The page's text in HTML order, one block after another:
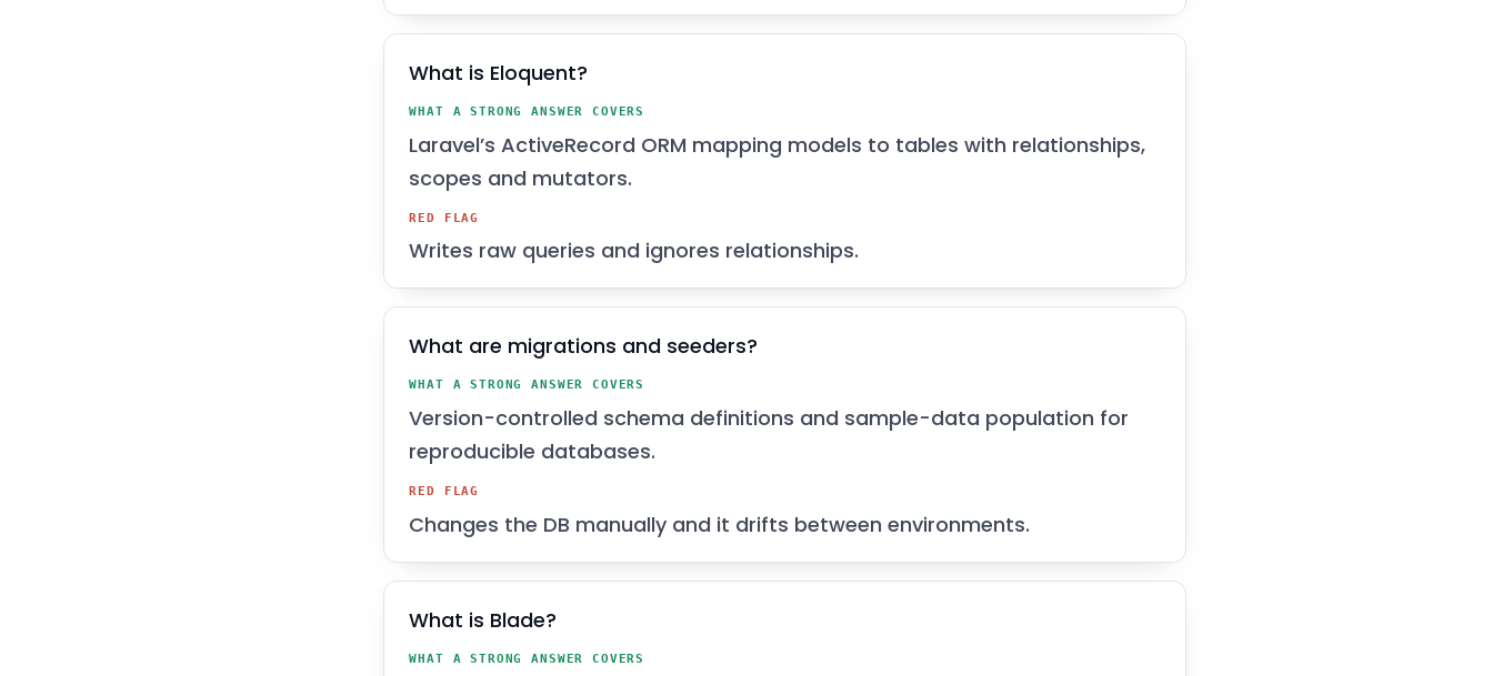
What is Eloquent?
WHAT A STRONG ANSWER COVERS
Laravel’s ActiveRecord ORM mapping models to tables with relationships,
scopes and mutators.
RED FLAG
Writes raw queries and ignores relationships.
What are migrations and seeders?
WHAT A STRONG ANSWER COVERS
Version-controlled schema definitions and sample-data population for
reproducible databases.
RED FLAG
Changes the DB manually and it drifts between environments.
What is Blade?
WHAT A STRONG ANSWER COVERS